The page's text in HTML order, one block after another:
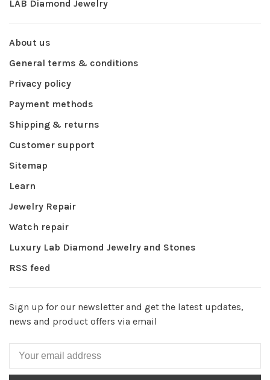
LAB Diamond Jewelry
About us
General terms & conditions
Privacy policy
Payment methods
Shipping & returns
Customer support
Sitemap
Learn
Jewelry Repair
Watch repair
Luxury Lab Diamond Jewelry and Stones
RSS feed
Sign up for our newsletter and get the latest updates,
news and product offers via email